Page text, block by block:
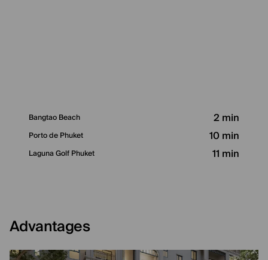
Bangtao Beach 2 min
Porto de Phuket 10 min
Laguna Golf Phuket 11 min
Advantages